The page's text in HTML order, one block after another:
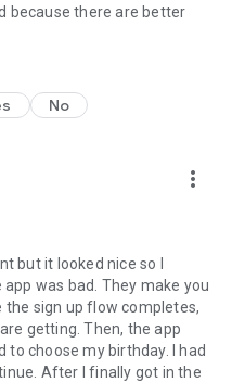
because there are better
No
more_vert
but it looked nice so I
was bad. They make you
sign up flow completes,
getting. Then, the app
to choose my birthday. I had
After I finally got in the